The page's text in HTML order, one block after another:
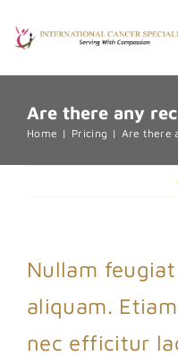
to
Are there any
Home Pricing Are there
Nullam
aliquam.
nec efficitur